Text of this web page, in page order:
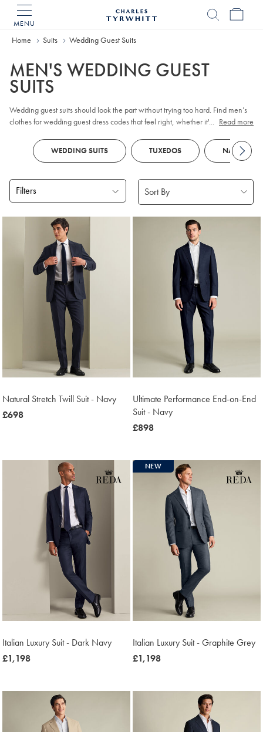
MENU
Home
Home Suits Wedding Guest Suits
MEN'S WEDDING GUEST
SUITS
Wedding guest suits should look the part without trying too hard. Find men’s
clothes for wedding guest dress codes that feel right, whether it's a formal
these suits are designed to strike that perfect balance.
... Read more
WEDDING SUITS TUXEDOS NAVY SUITS
Filters
Natural Stretch Twill Suit - Navy
now
£698
Ultimate Performance End-on-End
Suit - Navy
now
£898
Italian Luxury Suit - Dark Navy
now
£1,198
NEW
Italian Luxury Suit - Graphite Grey
now
£1,198